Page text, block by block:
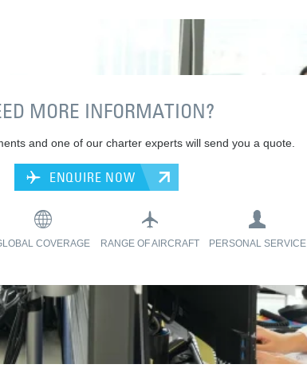
MORE INFORMATION?
and one of our charter experts will send you a quote.
ENQUIRE NOW
COVERAGE RANGE OF AIRCRAFT PERSONAL SERVICE